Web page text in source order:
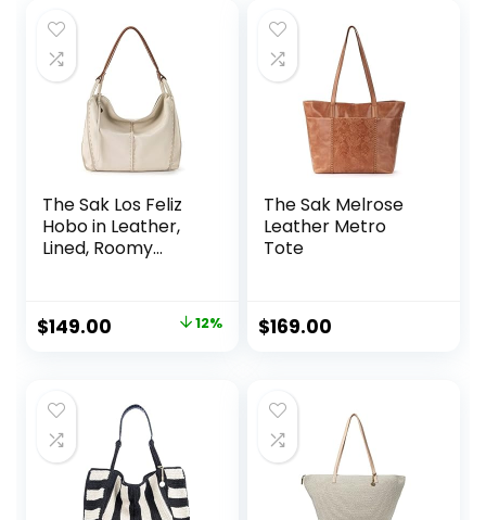
The Sak Los Feliz
Hobo in Leather,
Lined, Roomy
Original
$169.00.
$149.00 Current
$149.00.
12%
The Sak Melrose
Leather Metro
Tote
$169.00